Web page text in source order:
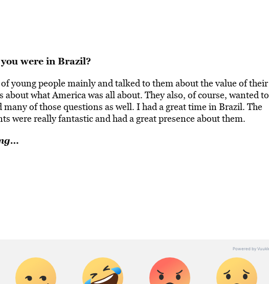
were in Brazil?
young people mainly and talked to them about the value of their
what America was all about. They also, of course, wanted to
of those questions as well. I had a great time in Brazil. The
were really fantastic and had a great presence about them.